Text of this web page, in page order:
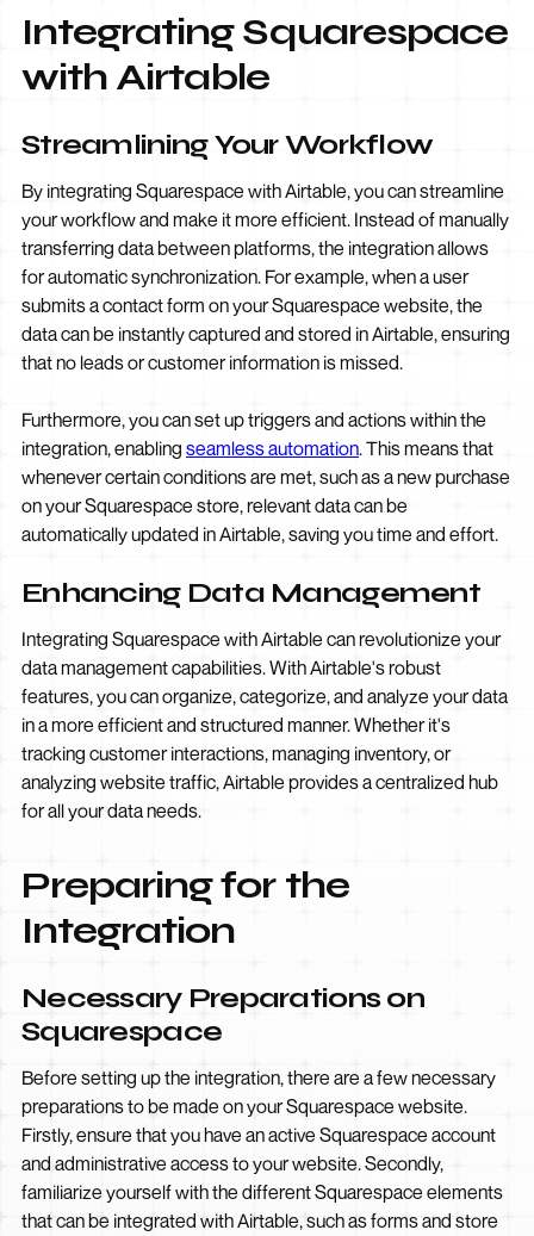
Integrating Squarespace
with Airtable
Streamlining Your Workflow
By integrating Squarespace with Airtable, you can streamline
your workflow and make it more efficient. Instead of manually
transferring data between platforms, the integration allows
for automatic synchronization. For example, when a user
submits a contact form on your Squarespace website, the
data can be instantly captured and stored in Airtable, ensuring
that no leads or customer information is missed.
Furthermore, you can set up triggers and actions within the
integration, enabling seamless automation. This means that
whenever certain conditions are met, such as a new purchase
on your Squarespace store, relevant data can be
automatically updated in Airtable, saving you time and effort.
Enhancing Data Management
Integrating Squarespace with Airtable can revolutionize your
data management capabilities. With Airtable's robust
features, you can organize, categorize, and analyze your data
in a more efficient and structured manner. Whether it's
tracking customer interactions, managing inventory, or
analyzing website traffic, Airtable provides a centralized hub
for all your data needs.
Preparing for the
Integration
Necessary Preparations on
Squarespace
Before setting up the integration, there are a few necessary
preparations to be made on your Squarespace website.
Firstly, ensure that you have an active Squarespace account
and administrative access to your website. Secondly,
familiarize yourself with the different Squarespace elements
that can be integrated with Airtable, such as forms and store